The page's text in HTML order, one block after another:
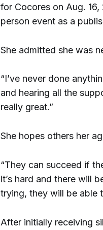
for Cocores on Aug.
person event as a
She admitted she was
“I’ve never done
and hearing all the
really great.”
She hopes others her
“They can succeed if
it’s hard and there will
trying, they will be able
After initially receiving